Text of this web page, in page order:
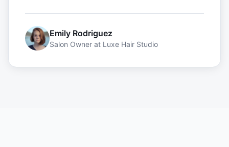
Emily Rodriguez
Salon Owner at Luxe Hair Studio